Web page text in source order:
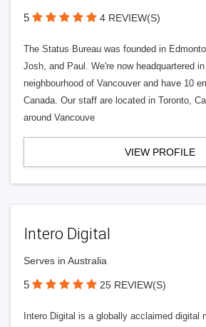
5 4 REVIEW(S)
The Status Bureau was founded in
Josh, and Paul. We're now headquartered
neighbourhood of Vancouver and have 10
Canada. Our staff are located in Toronto,
around Vancouve
VIEW PROFILE
Intero Digital
Serves in Australia
5 25 REVIEW(S)
Intero Digital is a globally acclaimed digital